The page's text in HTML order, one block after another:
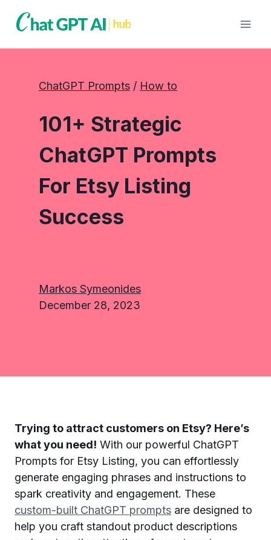
ChatGPT Prompts / How to
101+ Strategic
ChatGPT Prompts
For Etsy Listing
Success
Markos Symeonides
December 28, 2023
Trying to attract customers on Etsy? Here’s
what you need! With our powerful ChatGPT
Prompts for Etsy Listing, you can effortlessly
generate engaging phrases and instructions to
spark creativity and engagement. These
custom-built ChatGPT prompts are designed to
help you craft standout product descriptions